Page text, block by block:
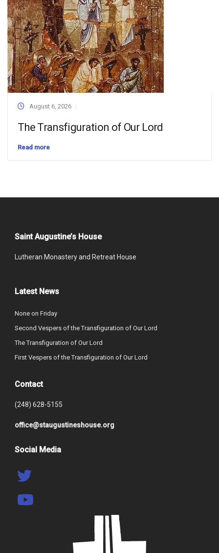
August 6, 2026
The Transfiguration of Our Lord
Read more
Saint Augustine’s House
Lutheran Monastery and Retreat House
Latest News
None on Friday
Second Vespers of the Transfiguration of Our Lord
The Transfiguration of Our Lord
First Vespers of the Transfiguration of Our Lord
Contact
(248) 628-5155
office@staugustineshouse.org
Social Media